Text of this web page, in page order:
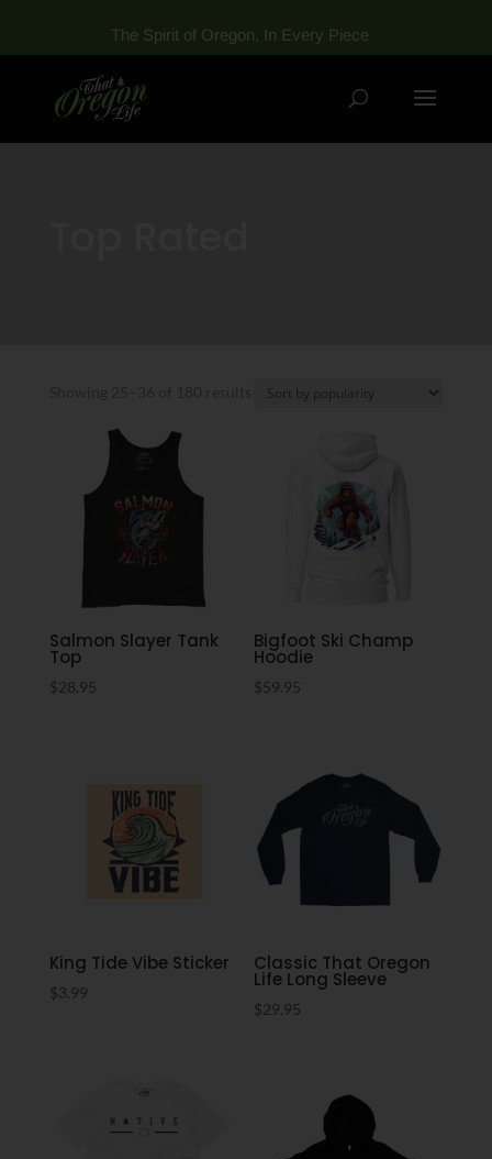
The Spirit of Oregon, In Every Piece
Sorted
Salmon Slayer Tank
Top
$28.95
Bigfoot Ski Champ
Hoodie
$59.95
King Tide Vibe Sticker
$3.99
Classic That Oregon
Life Long Sleeve
$29.95